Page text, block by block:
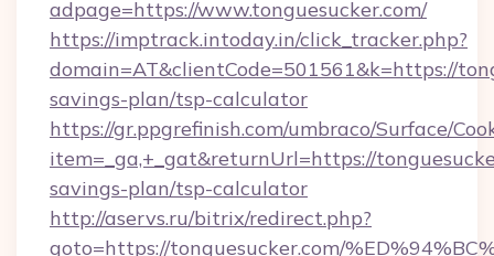
adpage=https://www.tonguesucker.com/
https://imptrack.intoday.in/click_tracker.php?
domain=AT&clientCode=501561&k=https://
savings-plan/tsp-calculator
https://gr.ppgrefinish.com/umbraco/Surface/
item=_ga,+_gat&returnUrl=https://
savings-plan/tsp-calculator
http://aservs.ru/bitrix/redirect.php?
goto=https://tonguesucker.com/